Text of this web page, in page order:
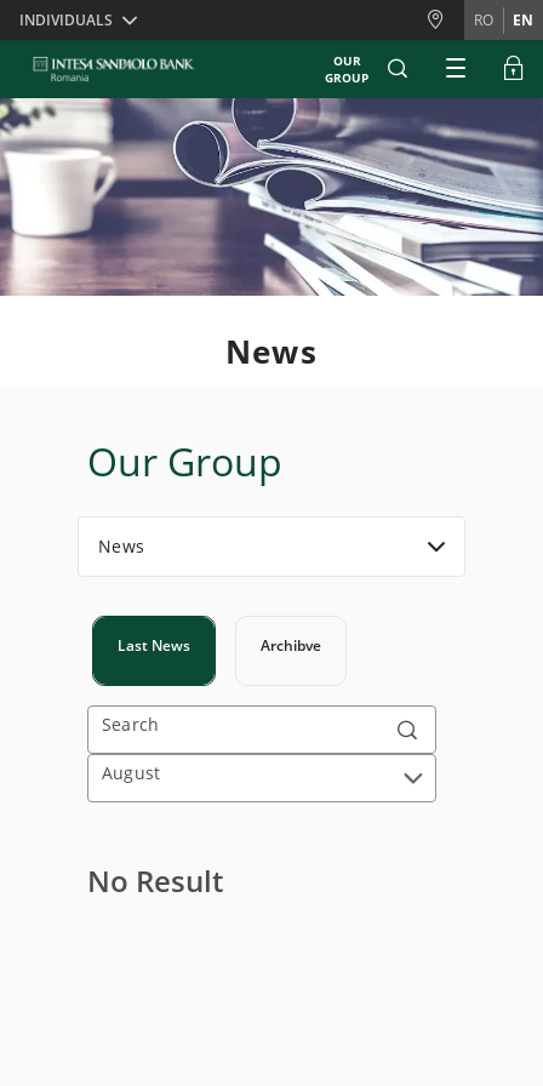
Skiplinks
INDIVIDUALS RO EN
OUR
GROUP
News
Our Group
News
Last News Archibve
Search
August
No Result